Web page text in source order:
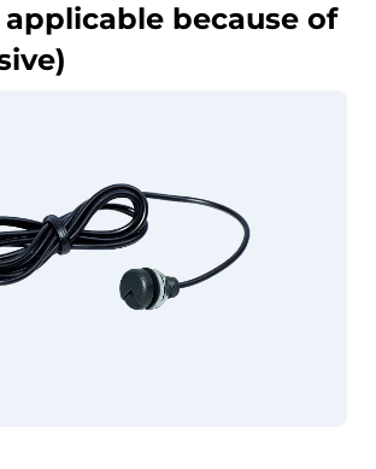
applicable because of